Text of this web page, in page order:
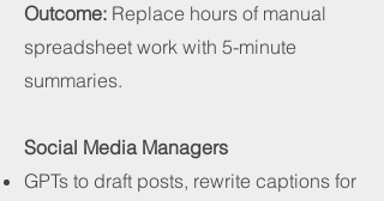
Outcome: Replace hours of manual
spreadsheet work with 5-minute
summaries.
Social Media Managers
GPTs to draft posts, rewrite captions for